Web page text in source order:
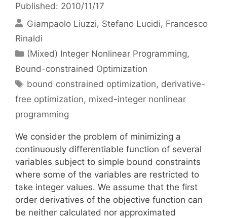
Published: 2010/11/17
Giampaolo Liuzzi Stefano Lucidi Francesco
Rinaldi
Categories
(Mixed) Integer Nonlinear Programming,
Bound-constrained Optimization
Tags
bound constrained optimization, derivative-
free optimization, mixed-integer nonlinear
programming
We consider the problem of minimizing a
continuously differentiable function of several
variables subject to simple bound constraints
where some of the variables are restricted to
take integer values. We assume that the first
order derivatives of the objective function can
be neither calculated nor approximated